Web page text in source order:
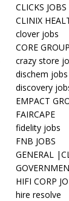
CLICKS JOBS
CLINIX
clover jobs
CORE GROUP
crazy store
dischem jobs
discovery
EMPACT
FAIRCAPE
fidelity jobs
FNB JOBS
GENERAL
HIFI CORP
hire resolve